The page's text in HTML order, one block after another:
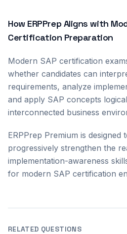
How ERPPrep Aligns with
Certification Preparation
Modern SAP certification
whether candidates can
requirements, analyze
and apply SAP concepts
interconnected business
ERPPrep Premium is designed
progressively strengthen the
implementation-awareness
for modern SAP certification
RELATED QUESTIONS